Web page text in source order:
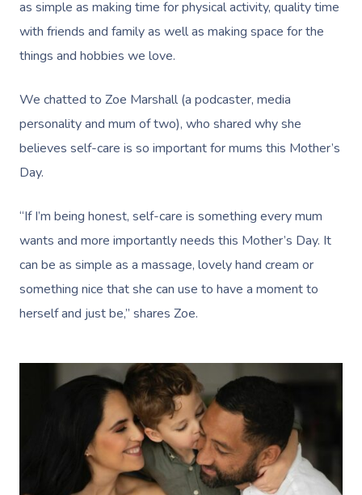
as simple as making time for physical activity, quality time
with friends and family as well as making space for the
things and hobbies we love.
We chatted to Zoe Marshall(a podcaster, media
personality and mum of two), who shared why she
believes self-care is so important for mums this Mother’s
Day.
“If I’m being honest, self-care is something every mum
wants and more importantly needs this Mother’s Day. It
can be as simple as a massage, lovely hand cream or
something nice that she can use to have a moment to
herself and just be,” shares Zoe.